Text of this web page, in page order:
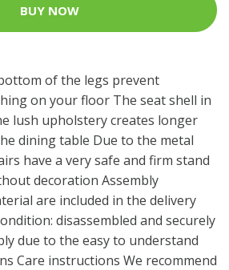
BUY NOW
of the legs prevent
on your floor The seat shell in
lush upholstery creates longer
dining table Due to the metal
have a very safe and firm stand
decoration Assembly
are included in the delivery
disassembled and securely
due to the easy to understand
Care instructions We recommend